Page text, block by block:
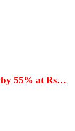
by 55% at Rs…